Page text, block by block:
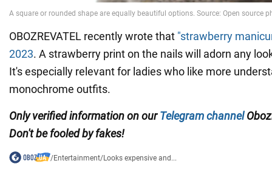
OBOZREVATEL recently wrote that "strawberry
2023. A strawberry print on the nails will adorn any
It's especially relevant for ladies who like more
monochrome outfits.
Only verified information on ourTelegram channel
Don't be fooled by fakes!
/Entertainment/Looks expensive and...